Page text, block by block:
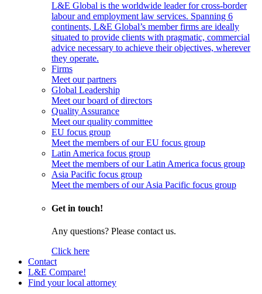
L&E Global is the worldwide leader for cross-border
labour and employment law services. Spanning 6
continents, L&E Global’s member firms are ideally
situated to provide clients with pragmatic, commercial
advice necessary to achieve their objectives, wherever
they operate.
Firms
Meet our partners
Global Leadership
Meet our board of directors
Quality Assurance
Meet our quality committee
EU focus group
Meet the members of our EU focus group
Latin America focus group
Meet the members of our Latin America focus group
Asia Pacific focus group
Meet the members of our Asia Pacific focus group
Get in touch!
Any questions? Please contact us.
Click here
Contact
L&E Compare!
Find your local attorney